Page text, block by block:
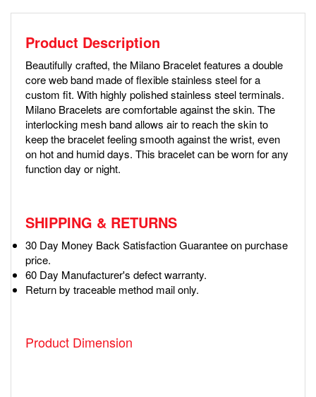
Product Description
Beautifully crafted, the Milano Bracelet features a double
core web band made of flexible stainless steel for a
custom fit. With highly polished stainless steel terminals.
Milano Bracelets are comfortable against the skin. The
interlocking mesh band allows air to reach the skin to
keep the bracelet feeling smooth against the wrist, even
on hot and humid days. This bracelet can be worn for any
function day or night.
SHIPPING & RETURNS
30 Day Money Back Satisfaction Guarantee on purchase
price.
60 Day Manufacturer's defect warranty.
Return by traceable method mail only.
Product Dimension